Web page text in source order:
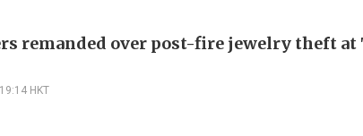
remanded over post-fire jewelry theft at
HKT